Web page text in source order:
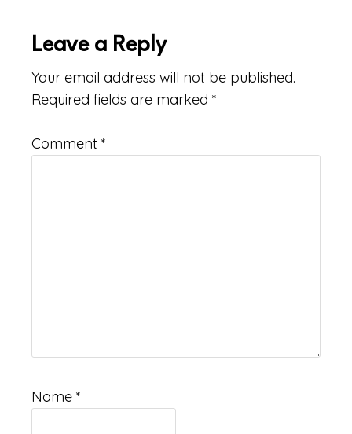
Leave a Reply
Your email address will not be published.
Required fields are marked *
Comment *
Name *